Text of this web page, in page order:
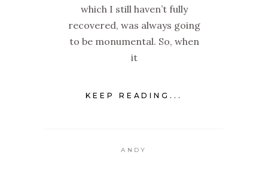
which I still haven’t fully
recovered, was always going
to be monumental. So, when
it
KEEP READING...
ANDY